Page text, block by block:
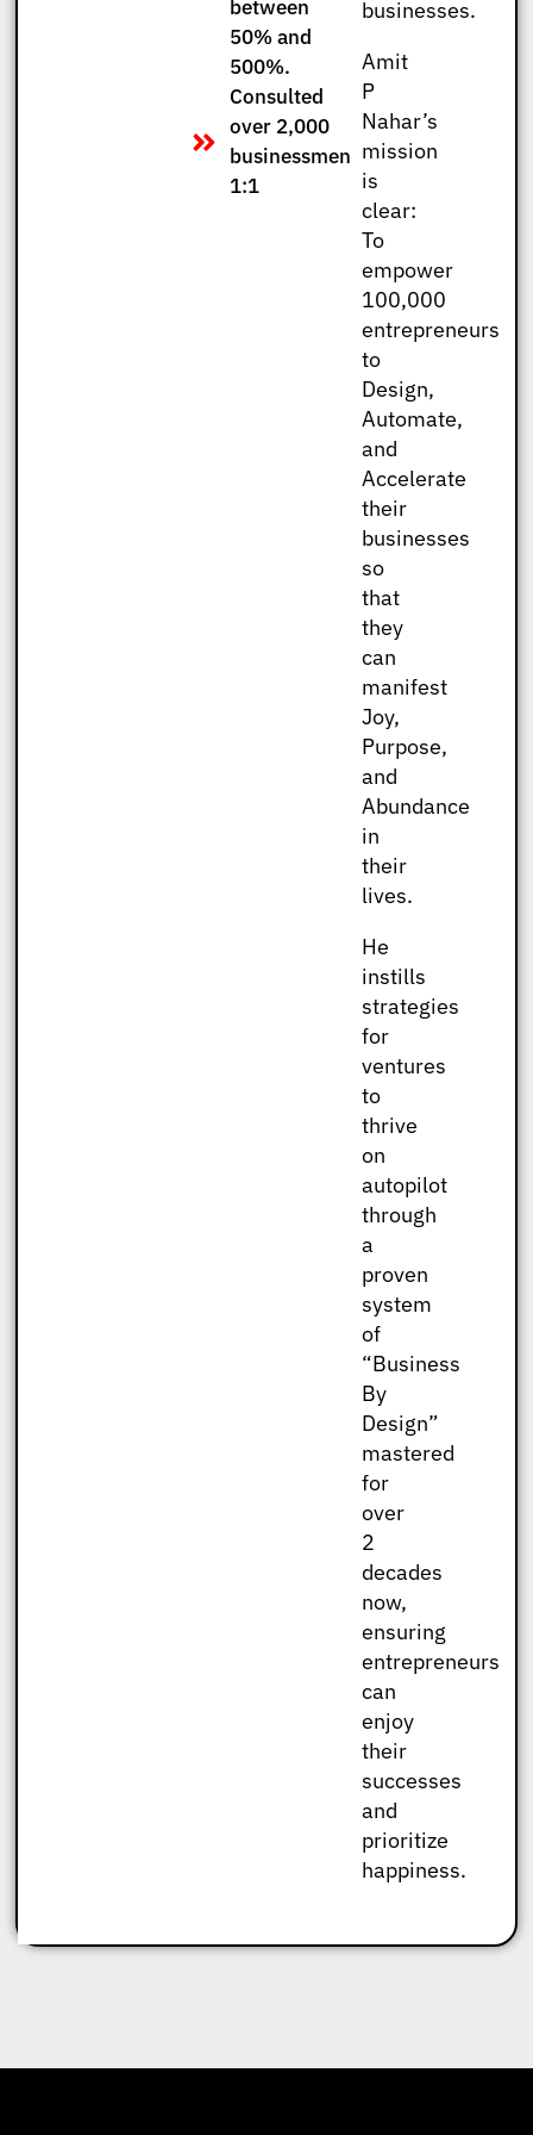
between
50% and
500%.
Consulted
over 2,000
businessmen
1:1
businesses.
Amit
P
Nahar’s
mission
is
clear:
To
empower
100,000
entrepreneurs
to
Design,
Automate,
and
Accelerate
their
businesses
so
that
they
can
manifest
Joy,
Purpose,
and
Abundance
in
their
lives.
He
instills
strategies
for
ventures
to
thrive
on
autopilot
through
a
proven
system
of
“Business
By
Design”
mastered
for
over
2
decades
now,
ensuring
entrepreneurs
can
enjoy
their
successes
and
prioritize
happiness.